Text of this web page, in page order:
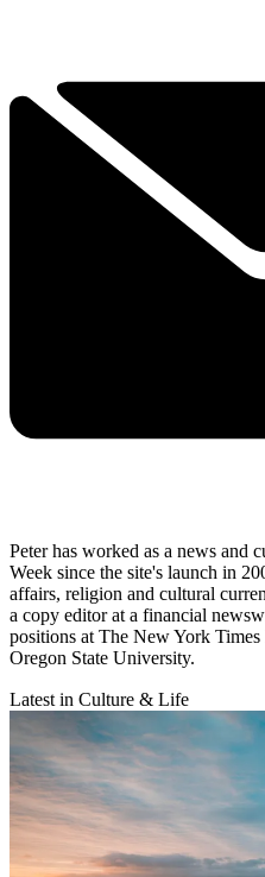
Peter has worked as a news and
Week since the site's launch in
affairs, religion and cultural
a copy editor at a financial
positions at The New York
Oregon State University.
Latest in Culture & Life